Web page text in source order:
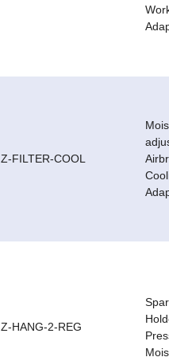
Z-FILTER-COOL
Z-HANG-2-REG